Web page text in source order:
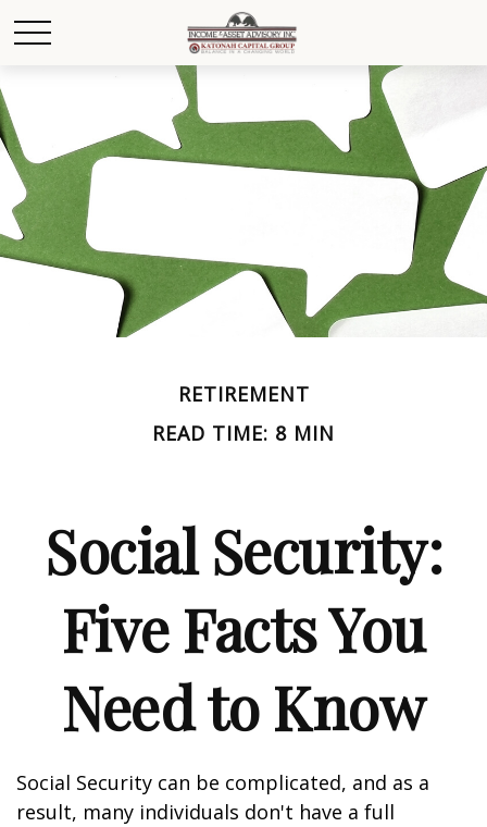
RETIREMENT
READ TIME: 8 MIN
Social Security:
Five Facts You
Need to Know
Social Security can be complicated, and as a
result, many individuals don't have a full